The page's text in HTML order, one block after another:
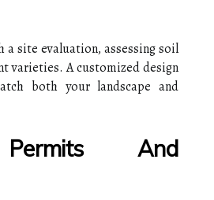
a site evaluation, assessing soil
varieties. A customized design
both your landscape and
And